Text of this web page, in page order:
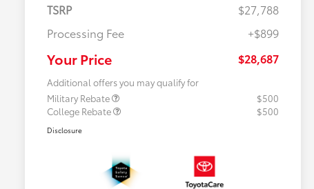
TSRP
$27,788
Processing Fee
+$899
Your Price $28,687
Additional offers you may qualify for
Military Rebate
$500
College Rebate
$500
Disclosure